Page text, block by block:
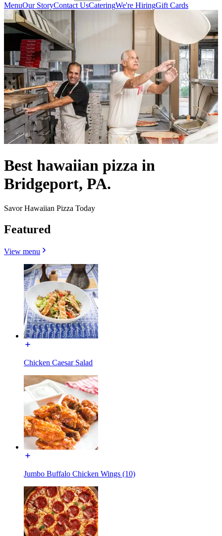
MenuOur StoryContact UsCateringWe're HiringGift Cards
Best hawaiian pizza in
Bridgeport, PA.
Savor Hawaiian Pizza Today
Featured
View menu
Chicken Caesar Salad
Jumbo Buffalo Chicken Wings (10)